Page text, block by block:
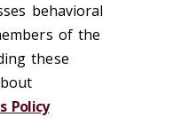
behavioral
of the
these
Policy